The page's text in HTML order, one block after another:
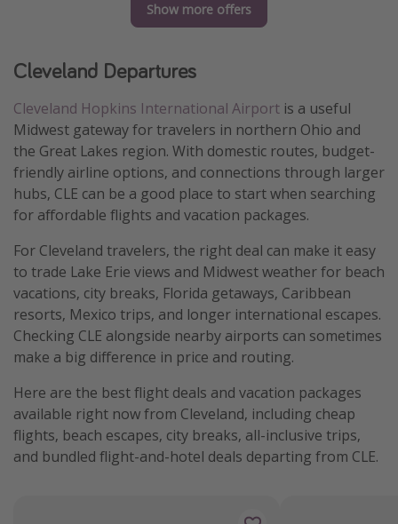
Show more offers
Cleveland Departures
Cleveland Hopkins International Airport is a useful
Midwest gateway for travelers in northern Ohio and
the Great Lakes region. With domestic routes, budget-
friendly airline options, and connections through larger
hubs, CLE can be a good place to start when searching
for affordable flights and vacation packages.
For Cleveland travelers, the right deal can make it easy
to trade Lake Erie views and Midwest weather for beach
vacations, city breaks, Florida getaways, Caribbean
resorts, Mexico trips, and longer international escapes.
Checking CLE alongside nearby airports can sometimes
make a big difference in price and routing.
Here are the best flight deals and vacation packages
available right now from Cleveland, including cheap
flights, beach escapes, city breaks, all-inclusive trips,
and bundled flight-and-hotel deals departing from CLE.